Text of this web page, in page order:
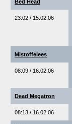
Bed Head
23:02 / 15.02.06
Mistoffelees
08:09 / 16.02.06
Dead Megatron
08:13 / 16.02.06